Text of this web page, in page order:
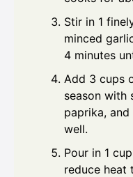
Stir in 1
minced
4 minutes
Add 3 cups
season with
paprika,
well.
Pour in 1
reduce heat